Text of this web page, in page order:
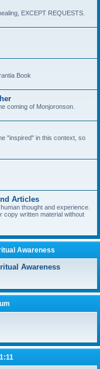
EXCEPT REQUESTS.
Book
coming of Monjoronson.
"inspired" in this context, so
Articles
thought and experience.
copy written material without
Awareness
Awareness